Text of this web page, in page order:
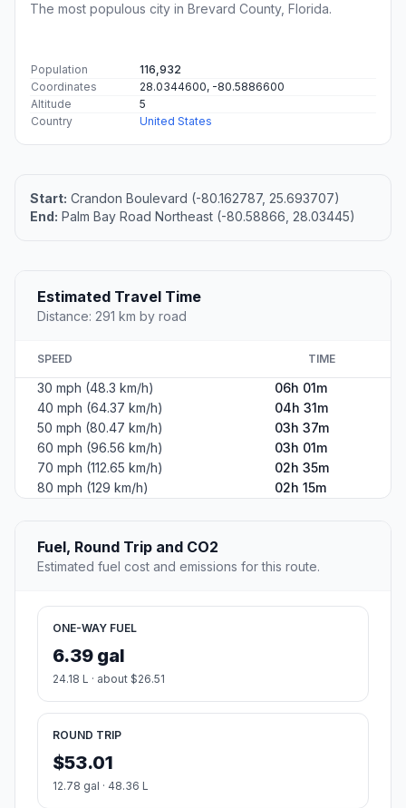
The most populous city in Brevard County, Florida.
Population
116,932
Coordinates
28.0344600, -80.5886600
Altitude
5
Country
United States
Start: Crandon Boulevard (-80.162787, 25.693707)
End: Palm Bay Road Northeast (-80.58866, 28.03445)
Estimated Travel Time
Distance: 291 km by road
SPEED TIME
30 mph (48.3 km/h)
06h 01m
40 mph (64.37 km/h)
04h 31m
50 mph (80.47 km/h)
03h 37m
60 mph (96.56 km/h)
03h 01m
70 mph (112.65 km/h)
02h 35m
80 mph (129 km/h)
02h 15m
Fuel, Round Trip and CO2
Estimated fuel cost and emissions for this route.
ONE-WAY FUEL
6.39 gal
24.18 L · about $26.51
ROUND TRIP
$53.01
12.78 gal · 48.36 L